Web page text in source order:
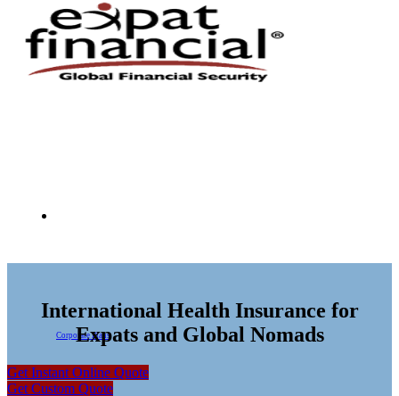
Corporate Plans
International Health Insurance for
Expats and Global Nomads
Get Instant Online Quote
Get Custom Quote